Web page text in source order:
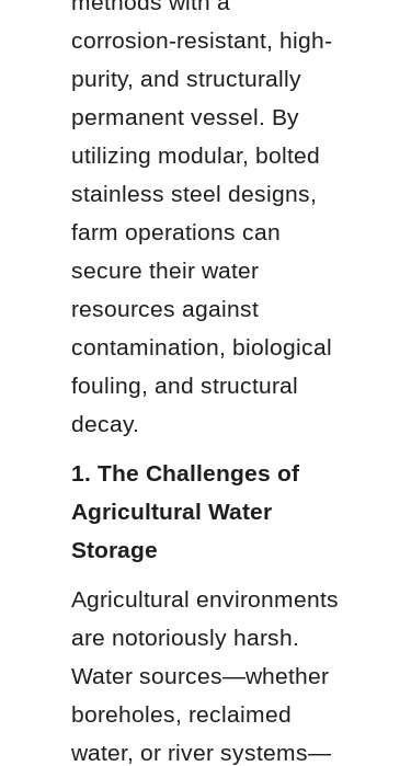
corrosion-resistant, high-
purity, and structurally
permanent vessel. By
utilizing modular, bolted
stainless steel designs,
farm operations can
secure their water
resources against
contamination, biological
fouling, and structural
decay.
1. The Challenges of
Agricultural Water
Storage
Agricultural environments
are notoriously harsh.
Water sources—whether
boreholes, reclaimed
water, or river systems—